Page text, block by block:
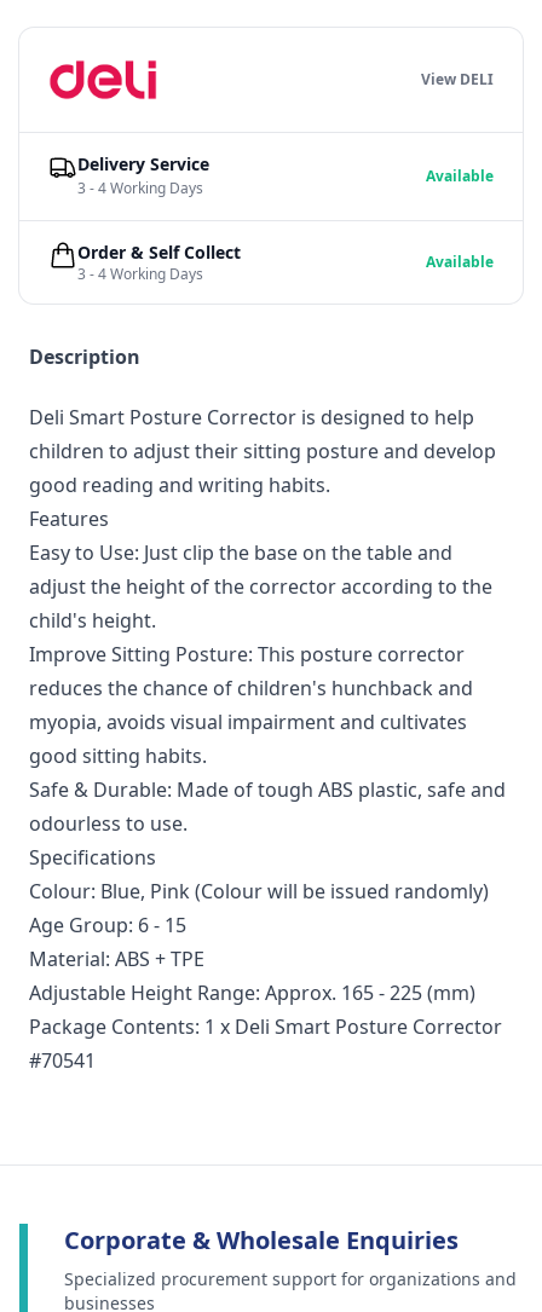
Description
Deli Smart Posture Corrector is designed to help
children to adjust their sitting posture and develop
good reading and writing habits.
Features
Easy to Use: Just clip the base on the table and
adjust the height of the corrector according to the
child's height.
Improve Sitting Posture: This posture corrector
reduces the chance of children's hunchback and
myopia, avoids visual impairment and cultivates
good sitting habits.
Safe & Durable: Made of tough ABS plastic, safe and
odourless to use.
Specifications
Colour: Blue, Pink (Colour will be issued randomly)
Age Group: 6 - 15
Material: ABS + TPE
Adjustable Height Range: Approx. 165 - 225 (mm)
Package Contents: 1 x Deli Smart Posture Corrector
#70541
View DELI
Delivery Service
3 - 4 Working Days
Available
Order & Self Collect
3 - 4 Working Days
Available
Corporate & Wholesale Enquiries
Specialized procurement support for organizations and
businesses